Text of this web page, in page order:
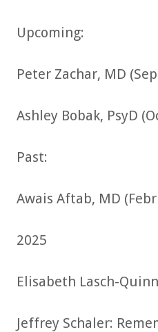
Upcoming:
Peter Zachar, MD
Ashley Bobak, PsyD
Past:
Awais Aftab, MD
2025
Elisabeth Lasch-
Jeffrey Schaler: